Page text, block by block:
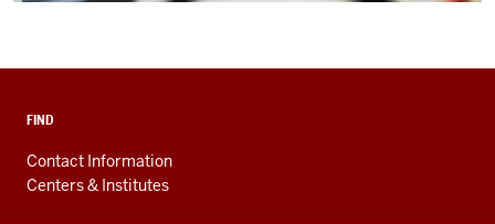
FIND
Contact Information
Centers & Institutes